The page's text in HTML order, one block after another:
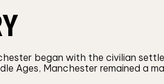
began with the civilian
Ages, Manchester remained a